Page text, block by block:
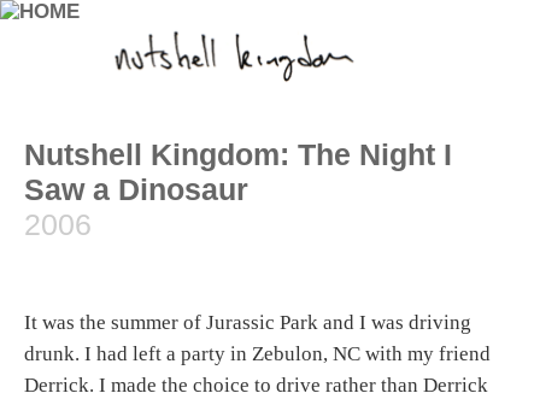
Nutshell Kingdom: The Night I
Saw a Dinosaur
2006
It was the summer of Jurassic Park and I was driving
drunk. I had left a party in Zebulon, NC with my friend
Derrick. I made the choice to drive rather than Derrick